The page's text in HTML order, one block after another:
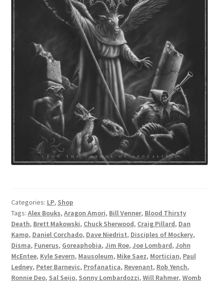
Categories: LP, Shop
Tags: Alex Bouks, Aragon Amori, Bill Venner, Blood Thirsty
Death, Brett Makowski, Chuck Sherwood, Craig Pillard, Dan
Kamp, Daniel Corchado, Dave Niedrist, Disciples of Mockery,
Disma, Funerus, Goreaphobia, Jim Roe, Joe Lombard, John
McEntee, Kyle Severn, Mausoleum, Mike Saez, Mortician, Paul
Ledney, Peter Barnevic, Profanatica, Revenant, Rob Yench,
Ronnie Deo, Sal Seijo, Sonny Lombardozzi, Will Rahmer, Womb